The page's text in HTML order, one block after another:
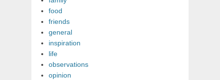
food
friends
general
inspiration
life
observations
opinion